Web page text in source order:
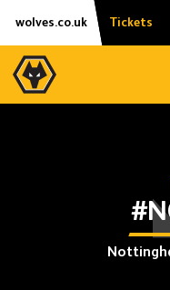
Skip
content
Accessibility
wolves.co.uk Tickets